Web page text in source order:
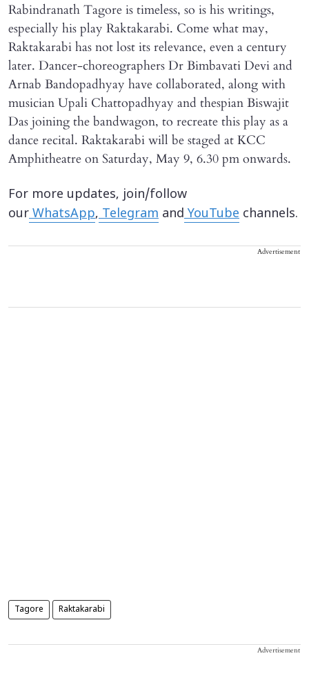
Rabindranath Tagore is timeless, so is his writings,
especially his play Raktakarabi. Come what may,
Raktakarabi has not lost its relevance, even a century
later. Dancer-choreographers Dr Bimbavati Devi and
Arnab Bandopadhyay have collaborated, along with
musician Upali Chattopadhyay and thespian Biswajit
Das joining the bandwagon, to recreate this play as a
dance recital. Raktakarabi will be staged at KCC
Amphitheatre on Saturday, May 9, 6.30 pm onwards.
For more updates, join/follow
our WhatsApp, Telegram and YouTube channels.
Advertisement
Tagore Raktakarabi
Advertisement